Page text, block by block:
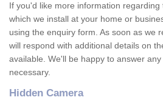
If you'd like more information
which we install at your home or
using the enquiry form. As soon as we
will respond with additional details on
available. We'll be happy to answer
necessary.
Hidden Camera